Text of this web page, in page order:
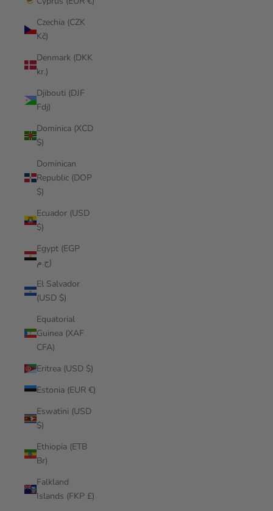
Czechia (CZK
Kč)
Denmark (DKK
kr.)
Djibouti (DJF
Fdj)
Dominica (XCD
$)
Dominican
Republic (DOP
$)
Ecuador (USD
$)
Egypt (EGP
ج.م)
El Salvador
(USD $)
Equatorial
Guinea (XAF
CFA)
Eritrea (USD $)
Estonia (EUR €)
Eswatini (USD
$)
Ethiopia (ETB
Br)
Falkland
Islands (FKP £)